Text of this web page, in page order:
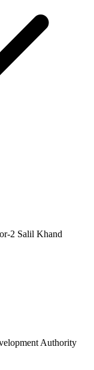
2 Salil Khand
Authority